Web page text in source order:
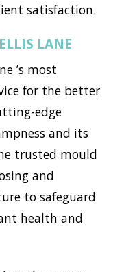
satisfaction.
LANE
’s most
for the better
edge
and its
trusted mould
and
to safeguard
health and